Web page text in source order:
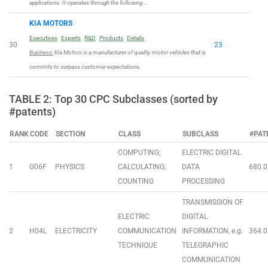
applications. It operates through the following …
30
KIA MOTORS
Executives Experts R&D Products Details
Business:Kia Motors is a manufacturer of quality motor vehicles that is
commits to surpass customer expectations.
23
TABLE 2: Top 30 CPC Subclasses (sorted by
#patents)
RANKCODE SECTION CLASS SUBCLASS
1 G06F PHYSICS
COMPUTING;
CALCULATING;
COUNTING
ELECTRIC DIGITAL
DATA
PROCESSING
680.0
2 H04L ELECTRICITY
ELECTRIC
COMMUNICATION
TECHNIQUE
TRANSMISSION OF
DIGITAL
INFORMATION, e.g.
TELEGRAPHIC
COMMUNICATION
364.0